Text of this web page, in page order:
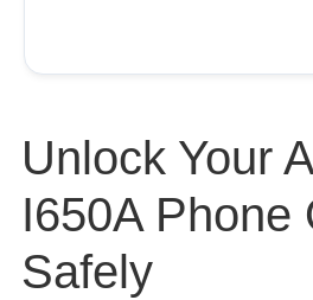
Unlock Your
I650A Phone
Safely